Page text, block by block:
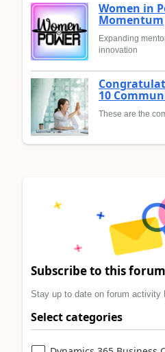
Women in
Momentum
Expanding
innovation
10
These are the
Subscribe to this
Stay up to date on forum activity
Select categories